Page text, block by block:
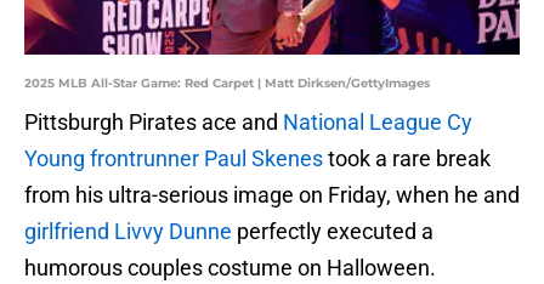
2025 MLB All-Star Game: Red Carpet | Matt Dirksen/GettyImages
Pittsburgh Pirates ace and National League Cy
Young frontrunner Paul Skenestook a rare break
from his ultra-serious image on Friday, when he and
girlfriend Livvy Dunne perfectly executed a
humorous couples costume on Halloween.